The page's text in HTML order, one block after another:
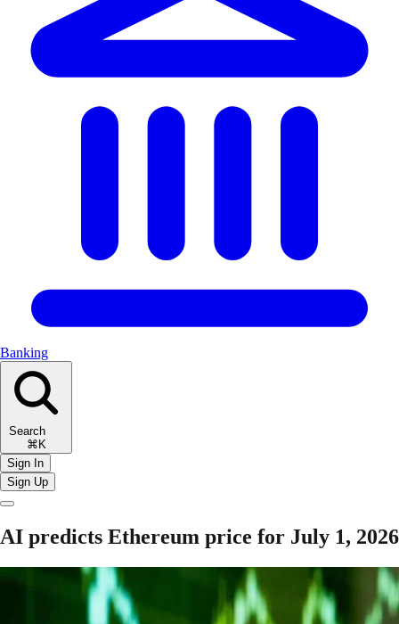
Banking
Search
⌘K
Sign In
Sign Up
AI predicts Ethereum price for July 1, 2026